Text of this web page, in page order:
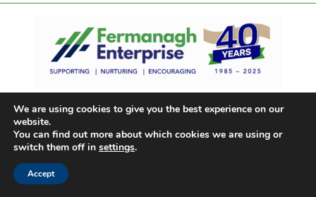
We are using cookies to give you the best experience on our
website.
You can find out more about which cookies we are using or
switch them off in settings.
Accept